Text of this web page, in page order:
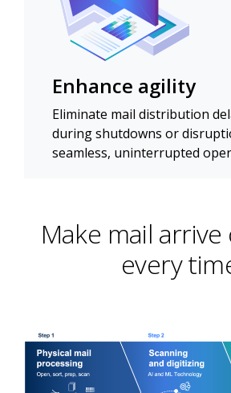
Enhance agility
Eliminate mail distribution
during shutdowns or
seamless, uninterrupted
Make mail
every